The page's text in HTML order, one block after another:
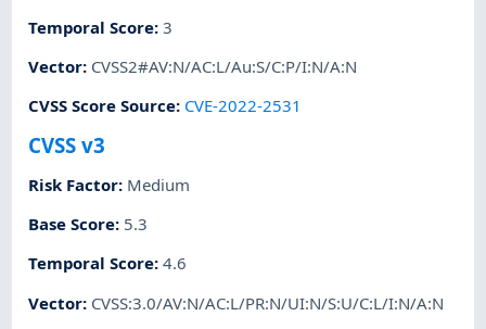
Temporal Score:3
Vector: CVSS2#AV:N/AC:L/Au:S/C:P/I:N/A:N
CVSS Score Source: CVE-2022-2531
CVSS v3
Risk Factor: Medium
Base Score: 5.3
Temporal Score:4.6
Vector: CVSS:3.0/AV:N/AC:L/PR:N/UI:N/S:U/C:L/I:N/A:N